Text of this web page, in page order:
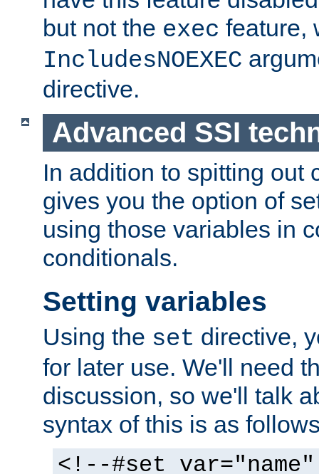
but not the exec feature,
IncludesNOEXEC
directive.
Advanced SSI
In addition to spitting out
gives you the option of
using those variables in
conditionals.
Setting variables
Using the set directive,
for later use. We'll need
discussion, so we'll talk
syntax of this is as
<!--#set